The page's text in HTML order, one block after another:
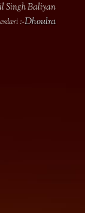
Singh Baliyan
:-Dhoulra